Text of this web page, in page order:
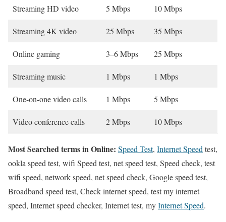
Streaming HD video 5 Mbps 10 Mbps
Streaming 4K video 25 Mbps 35 Mbps
Online gaming 3–6 Mbps 25 Mbps
Streaming music 1 Mbps 1 Mbps
One-on-one video calls 1 Mbps 5 Mbps
Video conference calls 2 Mbps 10 Mbps
Most Searched terms in Online: Speed Test, Internet Speed test,
ookla speed test, wifi Speed test, net speed test, Speed check, test
wifi speed, network speed, net speed check, Google speed test,
Broadband speed test, Check internet speed, test my internet
speed, Internet speed checker, Internet test, myInternet Speed.